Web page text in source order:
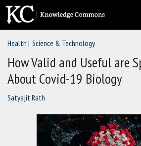
Skip
content
Health Science & Technology
How Valid and Useful are
About Covid-19 Biology
Satyajit Rath